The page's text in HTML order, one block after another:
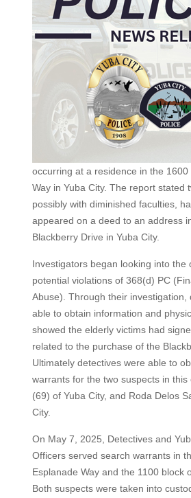
occurring at a residence in the 1600
Way in Yuba City. The report stated
possibly with diminished faculties,
appeared on a deed to an address
Blackberry Drive in Yuba City.
Investigators began looking into the
potential violations of 368(d) PC
Abuse). Through their investigation,
able to obtain information and
showed the elderly victims had
related to the purchase of the
Ultimately detectives were able to
warrants for the two suspects in this
(69) of Yuba City, and Roda Delos
City.
On May 7, 2025, Detectives and
Officers served search warrants in
Esplanade Way and the 1100 block
Both suspects were taken into